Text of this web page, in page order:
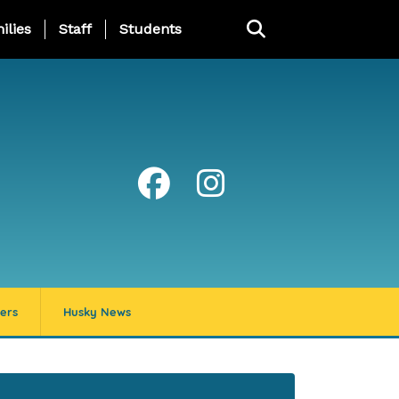
Page Menu
Staff Students
Husky News